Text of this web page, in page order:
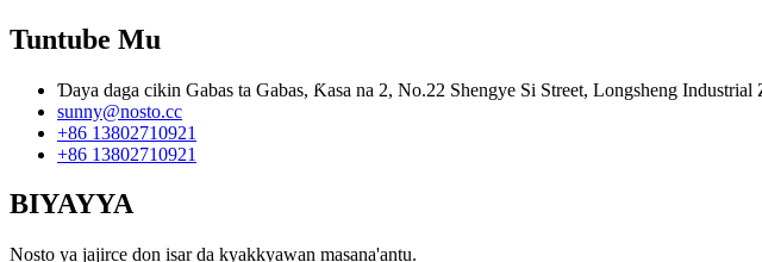
Tuntube Mu
Ɗaya daga cikin Gabas ta Gabas, Ƙasa na 2, No.22 Shengye Si Street, Longsheng Industrial
sunny@nosto.cc
+86 13802710921
+86 13802710921
BIYAYYA
Nosto ya jajirce don isar da kyakkyawan masana'antu.